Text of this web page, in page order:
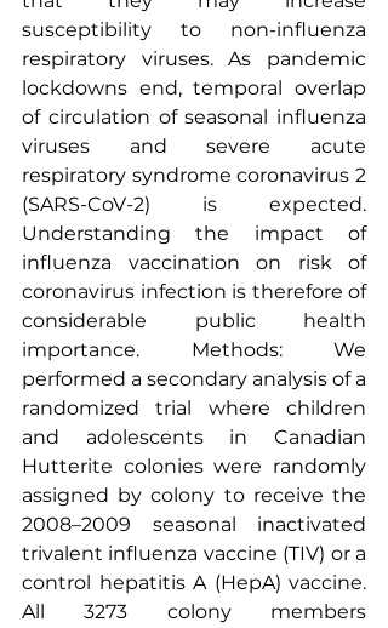
respiratory viruses. As pandemic
lockdowns end, temporal overlap
of circulation of seasonal influenza
viruses and severe acute
respiratory syndrome coronavirus 2
(SARS-CoV-2) is expected.
Understanding the impact of
influenza vaccination on risk of
coronavirus infection is therefore of
considerable public health
importance. Methods: We
performed a secondary analysis of a
randomized trial where children
and adolescents in Canadian
Hutterite colonies were randomly
assigned by colony to receive the
2008–2009 seasonal inactivated
trivalent influenza vaccine (TIV) or a
control hepatitis A (HepA) vaccine.
All 3273 colony members